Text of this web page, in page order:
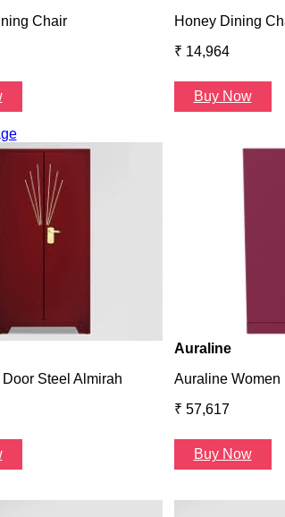
Chair
Honey Dining
₹ 14,964
Buy Now
Steel Almirah
Auraline
Auraline Women
₹ 57,617
Buy Now